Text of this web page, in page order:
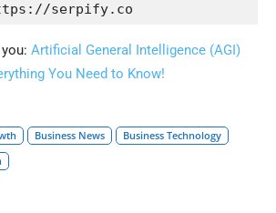
serpify.co
Artificial General Intelligence (AGI)
You Need to Know!
Business News
Business Technology